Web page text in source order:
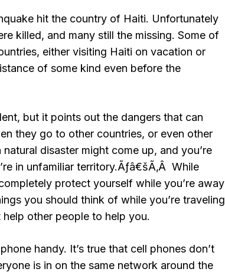
hit the country of Haiti. Unfortunately
killed, and many still the missing. Some of
either visiting Haiti on vacation or
of some kind even before the
but it points out the dangers that can
they go to other countries, or even other
disaster might come up, and you’re
in unfamiliar territory.Ãƒâ€šÃ‚Â While
protect yourself while you’re away
you should think of while you’re traveling
other people to help you.
handy. It’s true that cell phones don’t
is in on the same network around the